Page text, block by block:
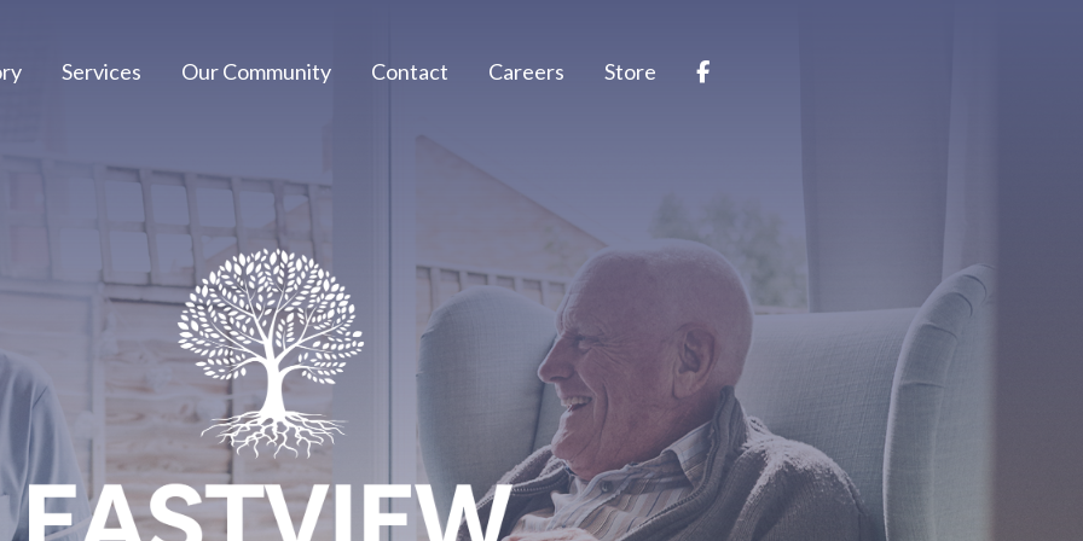
Services Our Community Contact Careers Store